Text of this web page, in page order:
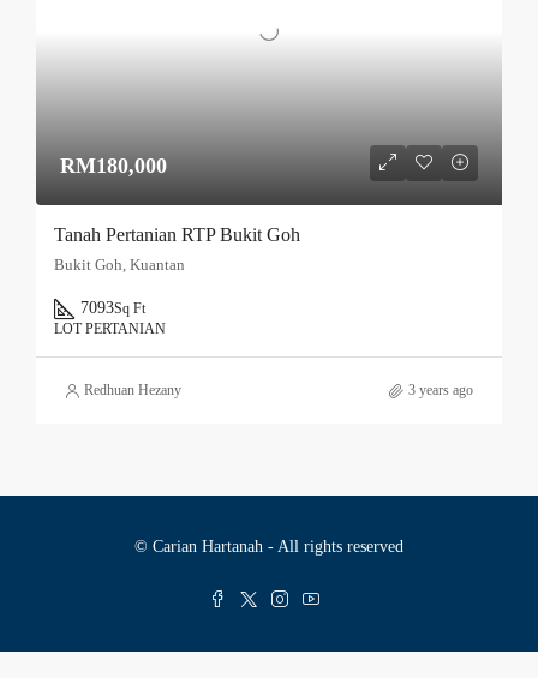
RM180,000
Tanah Pertanian RTP Bukit Goh
Bukit Goh, Kuantan
7093Sq Ft
LOT PERTANIAN
Redhuan Hezany 3 years ago
© Carian Hartanah - All rights reserved